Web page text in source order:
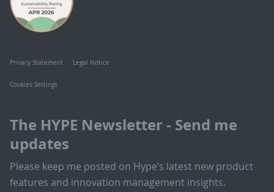
Privacy Statement Legal Notice
Cookies Settings
The HYPE Newsletter - Send me
updates
Please keep me posted on Hype’s latest new product
features and innovation management insights.